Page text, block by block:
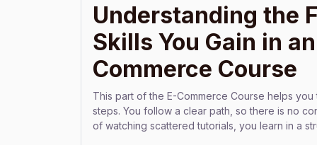
Understanding the
Skills You Gain in
Commerce Course
This part of the E-Commerce Course helps
steps. You follow a clear path, so there is no
of watching scattered tutorials, you learn in a